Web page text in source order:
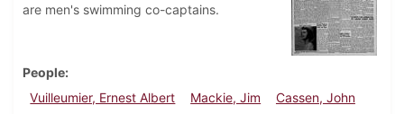
are men's swimming co-captains.
People
Vuilleumier, Ernest Albert
Mackie, Jim
Cassen, John